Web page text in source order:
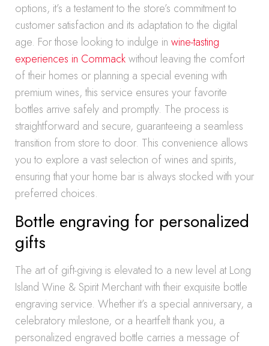
options, it’s a testament to the store’s commitment to
customer satisfaction and its adaptation to the digital
age. For those looking to indulge in wine-tasting
experiences in Commackwithout leaving the comfort
of their homes or planning a special evening with
premium wines, this service ensures your favorite
bottles arrive safely and promptly. The process is
straightforward and secure, guaranteeing a seamless
transition from store to door. This convenience allows
you to explore a vast selection of wines and spirits,
ensuring that your home bar is always stocked with your
preferred choices.
Bottle engraving for personalized
gifts
The art of gift-giving is elevated to a new level at Long
Island Wine & Spirit Merchant with their exquisite bottle
engraving service. Whether it’s a special anniversary, a
celebratory milestone, or a heartfelt thank you, a
personalized engraved bottle carries a message of